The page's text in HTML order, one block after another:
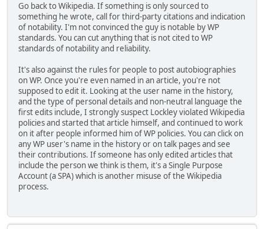
Go back to Wikipedia. If something is only sourced to
something he wrote, call for third-party citations and indication
of notability. I'm not convinced the guy is notable by WP
standards. You can cut anything that is not cited to WP
standards of notability and reliability.
It's also against the rules for people to post autobiographies
on WP. Once you're even named in an article, you're not
supposed to edit it. Looking at the user name in the history,
and the type of personal details and non-neutral language the
first edits include, I strongly suspect Lockley violated Wikipedia
policies and started that article himself, and continued to work
on it after people informed him of WP policies. You can click on
any WP user's name in the history or on talk pages and see
their contributions. If someone has only edited articles that
include the person we think is them, it's a Single Purpose
Account (a SPA) which is another misuse of the Wikipedia
process.